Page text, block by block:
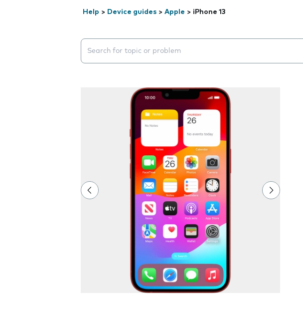
Help > Device guides > Apple > iPhone 13
Search suggestions will appear below the field as you type